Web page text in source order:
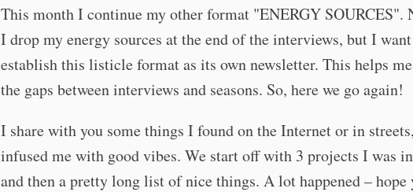
This month I continue my other format "ENERGY SOURCES".
I drop my energy sources at the end of the interviews, but I
establish this listicle format as its own newsletter. This helps
the gaps between interviews and seasons. So, here we go again!
I share with you some things I found on the Internet or in
infused me with good vibes. We start off with 3 projects I was
and then a pretty long list of nice things. A lot happened –